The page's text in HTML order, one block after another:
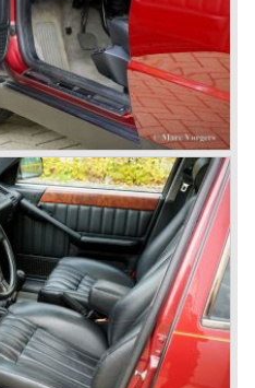
bodywork structure, V4
camshafts and all the
for the succeeding models.
II (1953-1959) was a
car which was mechanically
Lancia models.
stunning specials were
and Vignale, based on the
was presented to the
as saloon model (B10,
as 2+2 coupe model
as Spider and Convertible
the Aurelia B20 Spider are
Lancia history and both were
by the Lancia Flaminia